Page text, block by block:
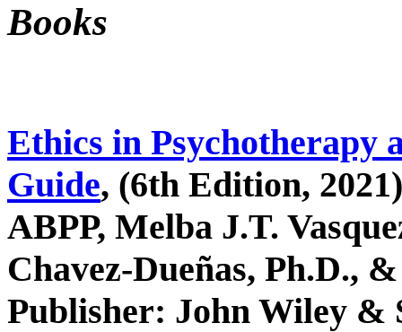
Books
Ethics in Psychotherapy
Guide, (6th Edition,
ABPP, Melba J.T.
Chavez-Dueñas, Ph.D.,
Publisher: John Wiley &